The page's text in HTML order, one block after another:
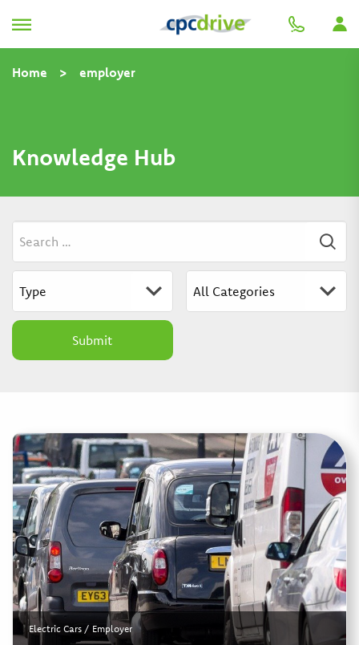
Home > employer
Knowledge Hub
Electric Cars/ Employer